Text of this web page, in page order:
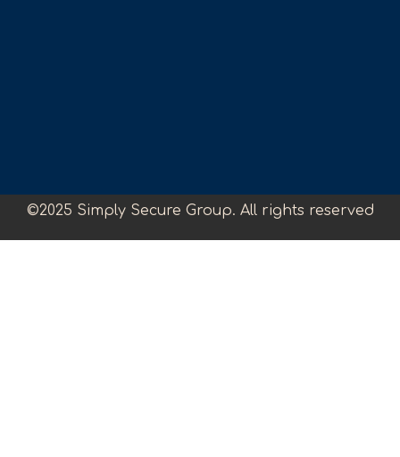
©2025 Simply Secure Group. All rights reserved